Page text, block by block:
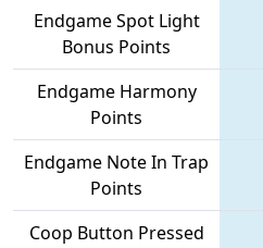
Endgame Spot Light
Bonus Points
Endgame Harmony
Points
Endgame Note In Trap
Points
Coop Button Pressed